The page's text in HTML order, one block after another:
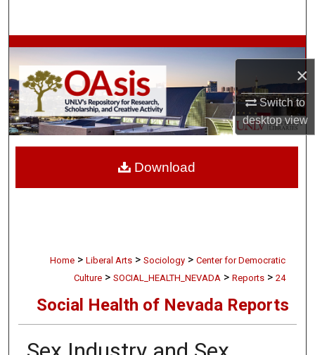
×
Switch to
desktopview
Browse Collections
My Account
About
Home > Liberal Arts > Sociology > Center for Democratic
Culture > SOCIAL_HEALTH_NEVADA > Reports > 24
Social Health of Nevada Reports
Download